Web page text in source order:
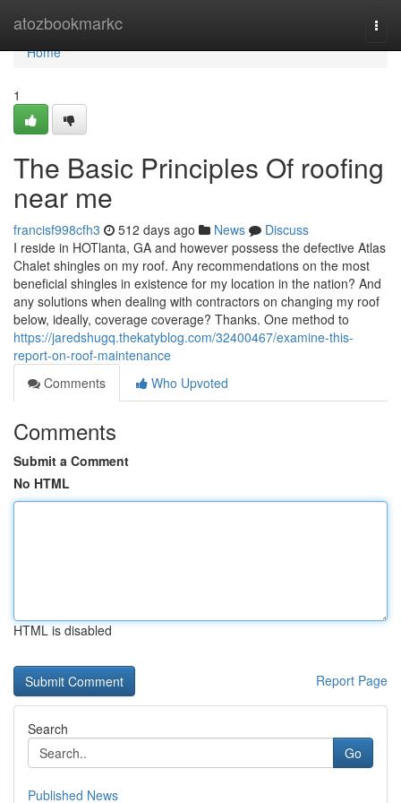
atozbookmarkc
Home
Home
1
The Basic Principles Of roofing
near me
francisf998cfh3 512 days ago News
Discuss
I reside in HOTlanta, GA and however possess the defective Atlas
Chalet shingles on my roof. Any recommendations on the most
beneficial shingles in existence for my location in the nation? And
any solutions when dealing with contractors on changing my roof
below, ideally, coverage coverage? Thanks. One method to
https://jaredshugq.thekatyblog.com/32400467/examine-this-
report-on-roof-maintenance
Comments
Who Upvoted
Comments
Submit a Comment
No HTML
HTML is disabled
Report Page
Search
Go
Published News